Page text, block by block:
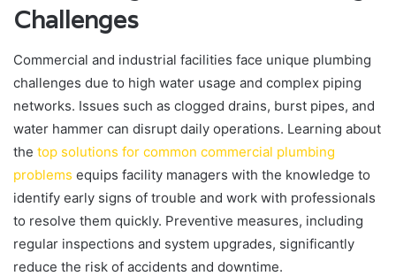
Challenges
Commercial and industrial facilities face unique plumbing
challenges due to high water usage and complex piping
networks. Issues such as clogged drains, burst pipes, and
water hammer can disrupt daily operations. Learning about
the top solutions for common commercial plumbing
problems equips facility managers with the knowledge to
identify early signs of trouble and work with professionals
to resolve them quickly. Preventive measures, including
regular inspections and system upgrades, significantly
reduce the risk of accidents and downtime.